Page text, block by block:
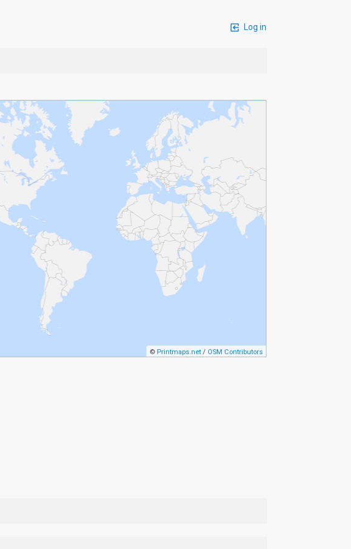
Log in
© Printmaps.net / OSM Contributors